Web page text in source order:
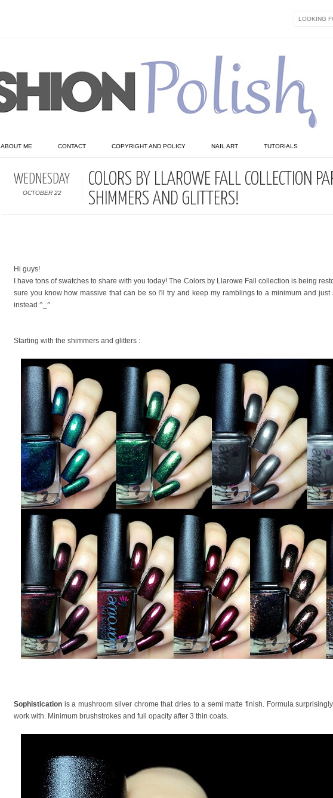
ABOUT ME CONTACT COPYRIGHT AND POLICY NAIL ART TUTORIALS
WEDNESDAY
OCTOBER 22
COLORS BY LLAROWE FALL COLLECTION
SHIMMERS AND GLITTERS!
Hi guys!
I have tons of swatches to share with you today! The Colors by Llarowe Fall collection is being
sure you know how massive that can be so I'll try and keep my ramblings to a minimum and just
instead ^_^
Starting with the shimmers and glitters :
Sophistication is a mushroom silver chrome that dries to a semi matte finish. Formula
work with. Minimum brushstrokes and full opacity after 3 thin coats.